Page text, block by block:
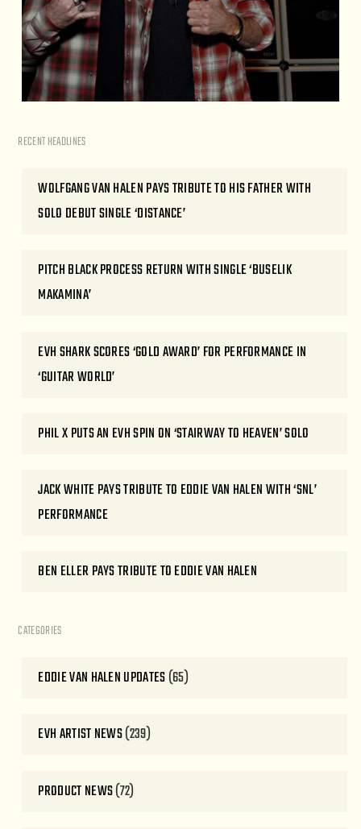
RECENT HEADLINES
WOLFGANG VAN HALEN PAYS TRIBUTE TO HIS FATHER WITH
SOLO DEBUT SINGLE ‘DISTANCE’
PITCH BLACK PROCESS RETURN WITH SINGLE ‘BUSELIK
MAKAMINA’
EVH SHARK SCORES ‘GOLD AWARD’ FOR PERFORMANCE IN
‘GUITAR WORLD’
PHIL X PUTS AN EVH SPIN ON ‘STAIRWAY TO HEAVEN’ SOLO
JACK WHITE PAYS TRIBUTE TO EDDIE VAN HALEN WITH ‘SNL’
PERFORMANCE
BEN ELLER PAYS TRIBUTE TO EDDIE VAN HALEN
CATEGORIES
EDDIE VAN HALEN UPDATES(65)
EVH ARTIST NEWS(239)
PRODUCT NEWS(72)